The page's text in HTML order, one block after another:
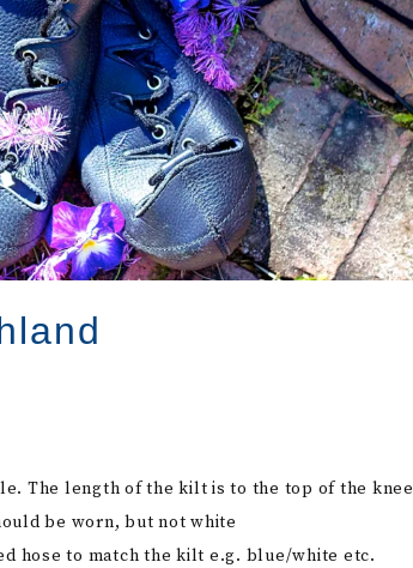
The length of the kilt is to the top of the knee
be worn, but not white
hose to match the kilt e.g. blue/white etc.